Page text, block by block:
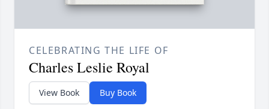
CELEBRATING THE LIFE OF
Charles Leslie Royal
View Book Buy Book